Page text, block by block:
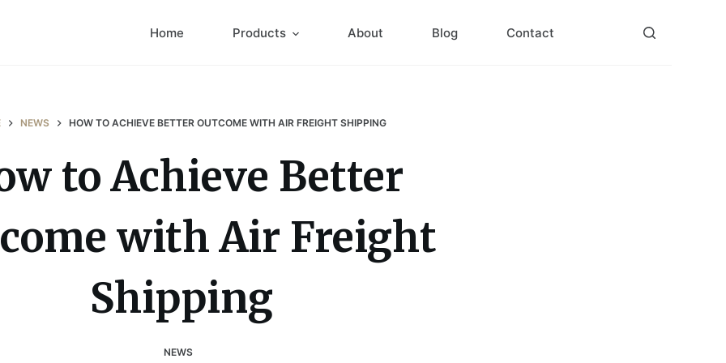
Home Products About Blog Contact
NEWS HOW TO ACHIEVE BETTER OUTCOME WITH AIR FREIGHT SHIPPING
to Achieve Better
with Air Freight
Shipping
NEWS